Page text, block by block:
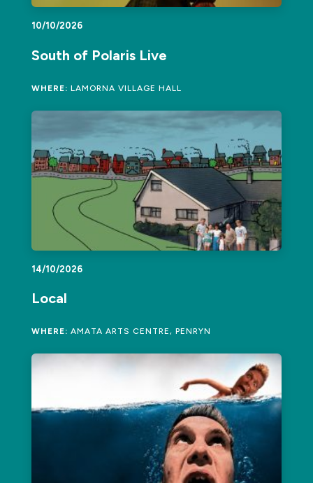
10/10/2026
South of Polaris Live
WHERE: LAMORNA VILLAGE HALL
14/10/2026
Local
WHERE: AMATA ARTS CENTRE, PENRYN